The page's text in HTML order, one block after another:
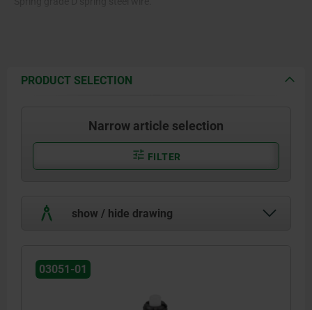
PRODUCT SELECTION
Narrow article selection
FILTER
show / hide drawing
03051-01